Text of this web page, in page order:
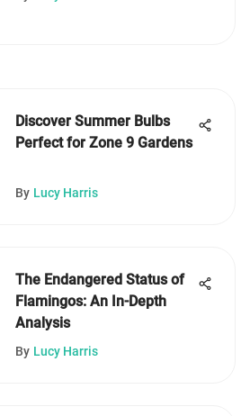
Discover Summer Bulbs
Perfect for Zone 9 Gardens
By Lucy Harris
The Endangered Status of
Flamingos: An In-Depth
Analysis
By Lucy Harris